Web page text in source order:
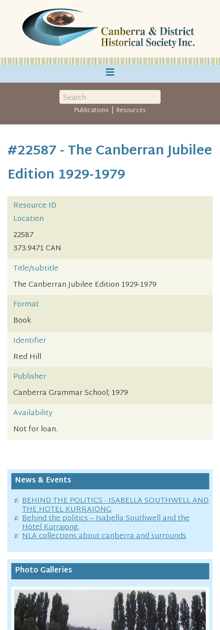
≡
Publications | Resources
#22587 - The Canberran Jubilee
Edition 1929-1979
Resource ID
Location
22587
373.9471 CAN
Title/subtitle
The Canberran Jubilee Edition 1929-1979
Format
Book
Identifier
Red Hill
Publisher
Canberra Grammar School; 1979
Availability
Not for loan.
News & Events
BEHIND THE POLITICS - ISABELLA SOUTHWELL AND
THE HOTEL KURRAJONG
Behind the politics – Isabella Southwell and the
Hotel Kurrajong.
NLA collections about canberra and surrounds
Photo Galleries